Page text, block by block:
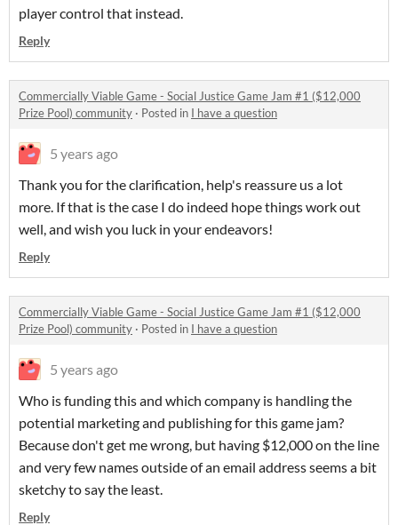
player control that instead.
Reply
Commercially Viable Game - Social Justice Game Jam #1 ($12,000
Prize Pool) community · Posted in I have a question
5 years ago
Thank you for the clarification, help's reassure us a lot
more. If that is the case I do indeed hope things work out
well, and wish you luck in your endeavors!
Reply
Commercially Viable Game - Social Justice Game Jam #1 ($12,000
Prize Pool) community · Posted in I have a question
5 years ago
Who is funding this and which company is handling the
potential marketing and publishing for this game jam?
Because don't get me wrong, but having $12,000 on the line
and very few names outside of an email address seems a bit
sketchy to say the least.
Reply